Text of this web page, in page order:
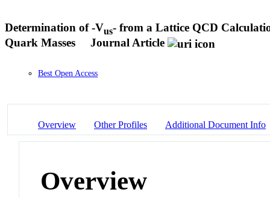
Determination of -Vus- from a Lattice QCD
Quark Masses
Journal Article
Best Open Access
Overview Other Profiles Additional Document Info
Overview